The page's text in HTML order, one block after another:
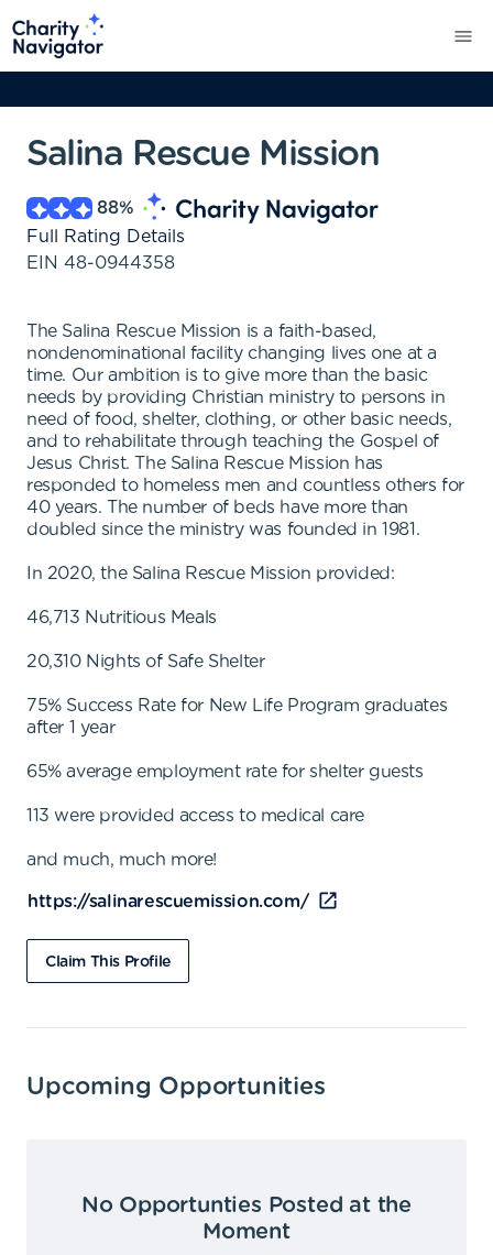
Salina Rescue Mission
88%
Full Rating Details
EIN 48-0944358
The Salina Rescue Mission is a faith-based,
nondenominational facility changing lives one at a
time. Our ambition is to give more than the basic
needs by providing Christian ministry to persons in
need of food, shelter, clothing, or other basic needs,
and to rehabilitate through teaching the Gospel of
Jesus Christ. The Salina Rescue Mission has
responded to homeless men and countless others for
40 years. The number of beds have more than
doubled since the ministry was founded in 1981.
In 2020, the Salina Rescue Mission provided:
46,713 Nutritious Meals
20,310 Nights of Safe Shelter
75% Success Rate for New Life Program graduates
after 1 year
65% average employment rate for shelter guests
113 were provided access to medical care
and much, much more!
https://salinarescuemission.com/
Claim This Profile
Upcoming Opportunities
No Opportunties Posted at the
Moment